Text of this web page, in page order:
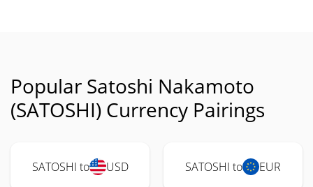
Popular Satoshi Nakamoto
(SATOSHI) Currency Pairings
SATOSHI to USD SATOSHI to EUR